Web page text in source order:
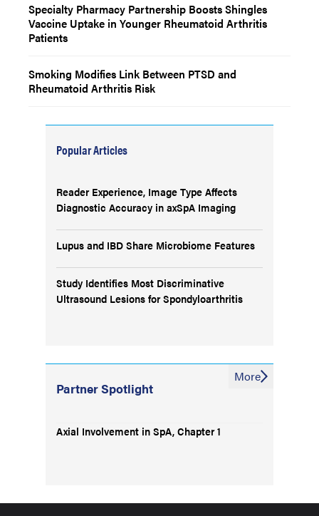
Specialty Pharmacy Partnership Boosts Shingles
Vaccine Uptake in Younger Rheumatoid Arthritis
Patients
Smoking Modifies Link Between PTSD and
Rheumatoid Arthritis Risk
Popular Articles
Reader Experience, Image Type Affects
Diagnostic Accuracy in axSpA Imaging
Lupus and IBD Share Microbiome Features
Study Identifies Most Discriminative
Ultrasound Lesions for Spondyloarthritis
Partner Spotlight
Axial Involvement in SpA, Chapter 1
More